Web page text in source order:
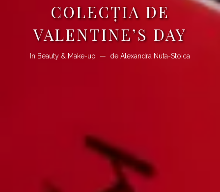
COLECŢIA DE
VALENTINE’S DAY
In Beauty & Make-up de Alexandra Nuta-Stoica